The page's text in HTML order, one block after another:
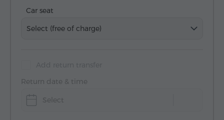
Car seat
Select (free of charge)
Return date & time
Select